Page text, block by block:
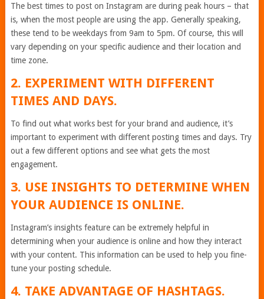
The best times to post on Instagram are during peak hours – that
is, when the most people are using the app. Generally speaking,
these tend to be weekdays from 9am to 5pm. Of course, this will
vary depending on your specific audience and their location and
time zone.
2. EXPERIMENT WITH DIFFERENT
TIMES AND DAYS.
To find out what works best for your brand and audience, it’s
important to experiment with different posting times and days. Try
out a few different options and see what gets the most
engagement.
3. USE INSIGHTS TO DETERMINE WHEN
YOUR AUDIENCE IS ONLINE.
Instagram’s insights feature can be extremely helpful in
determining when your audience is online and how they interact
with your content. This information can be used to help you fine-
tune your posting schedule.
4. TAKE ADVANTAGE OF HASHTAGS.